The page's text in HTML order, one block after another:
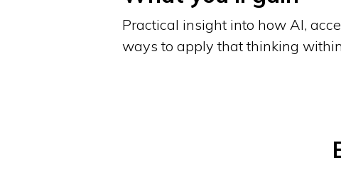
Practical insight into how AI,
ways to apply that thinking